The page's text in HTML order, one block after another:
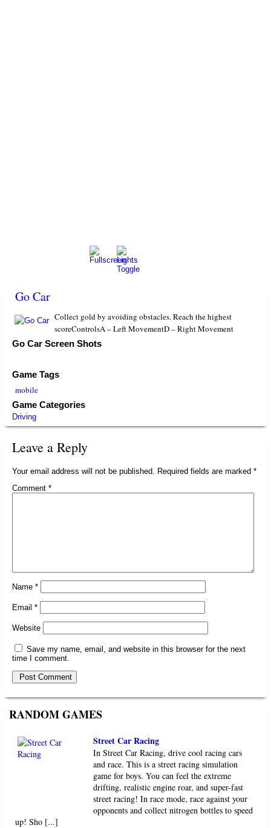
Go Car
Collect gold by avoiding obstacles. Reach the highest
scoreControlsA – Left MovementD – Right Movement
Go Car Screen Shots
Game Tags
mobile
Game Categories
Driving
Leave a Reply
Your email address will not be published. Required fields are marked *
Comment *
Name *
Email *
Website
Save my name, email, and website in this browser for the next
time I comment.
RANDOM GAMES
Street Car Racing
In Street Car Racing, drive cool racing cars
and race. This is a street racing simulation
game for boys. You can feel the extreme
drifting, realistic engine roar, and super-fast
street racing! In race mode, race against your
opponents and collect nitrogen bottles to speed
up! Sho [...]